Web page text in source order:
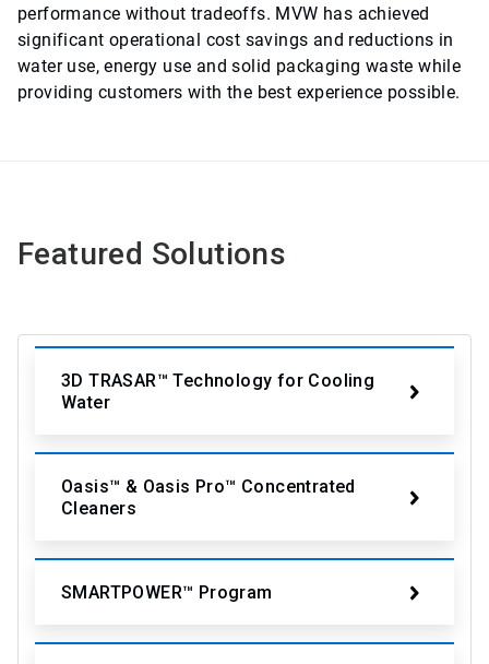
performance without tradeoffs. MVW has achieved
significant operational cost savings and reductions in
water use, energy use and solid packaging waste while
providing customers with the best experience possible.
Featured Solutions
3D TRASAR™ Technology for Cooling
Water
Oasis™ & Oasis Pro™ Concentrated
Cleaners
SMARTPOWER™ Program